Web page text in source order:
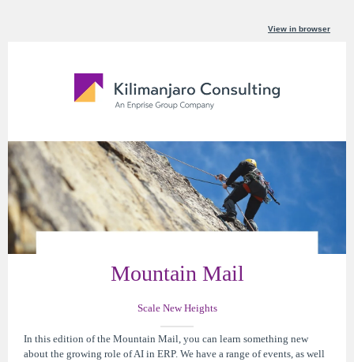
View in browser
Mountain Mail
Scale New Heights
In this edition of the Mountain Mail, you can learn something new
about the growing role of AI in ERP. We have a range of events, as well